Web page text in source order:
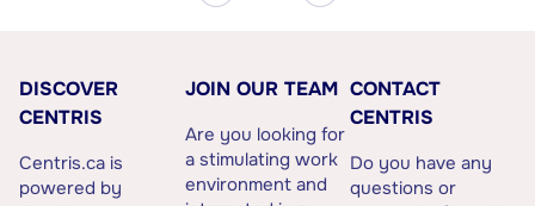
DISCOVER
CENTRIS
Centris.ca is
powered by
JOIN OUR TEAM
Are you looking for
a stimulating work
environment and
CONTACT
CENTRIS
Do you have any
questions or